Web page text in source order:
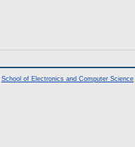
School of Electronics and Computer Science